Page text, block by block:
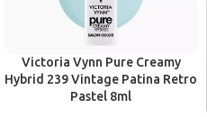
Victoria Vynn Pure Creamy
Hybrid 239 Vintage Patina Retro
Pastel 8ml